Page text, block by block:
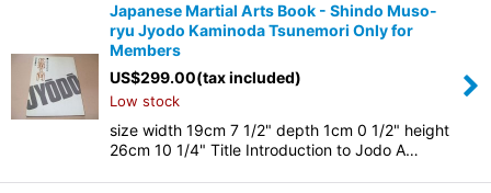
Japanese Martial Arts Book - Shindo Muso-
ryu Jyodo Kaminoda Tsunemori Only for
Members
US$299.00(tax included)
Low stock
size width 19cm 7 1/2" depth 1cm 0 1/2" height
26cm 10 1/4" Title Introduction to Jodo A…